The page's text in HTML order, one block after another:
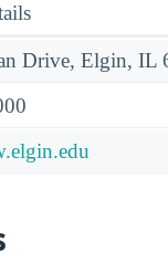
Drive, Elgin, IL